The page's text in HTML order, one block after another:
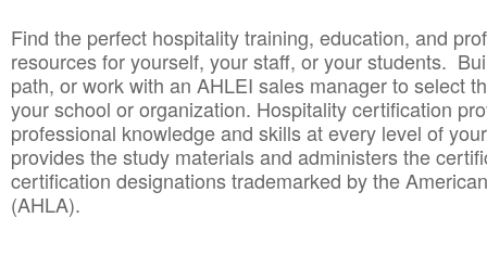
Find the perfect hospitality training, education, and
resources for yourself, your staff, or your students.
path, or work with an AHLEI sales manager to select
your school or organization. Hospitality certification
professional knowledge and skills at every level of
provides the study materials and administers the
certification designations trademarked by the
(AHLA).